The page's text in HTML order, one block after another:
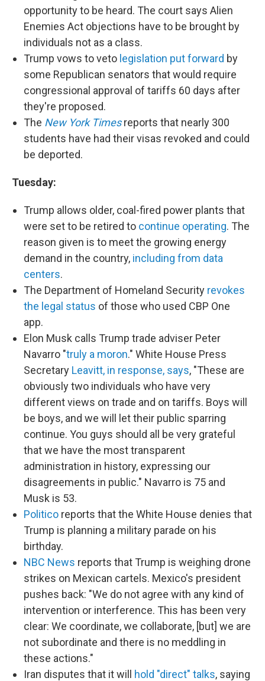
opportunity to be heard. The court says Alien
Enemies Act objections have to be brought by
individuals not as a class.
Trump vows to veto legislation put forward by
some Republican senators that would require
congressional approval of tariffs 60 days after
they're proposed.
The New York Timesreports that nearly 300
students have had their visas revoked and could
be deported.
Tuesday:
Trump allows older, coal-fired power plants that
were set to be retired to continue operating. The
reason given is to meet the growing energy
demand in the country, including from data
centers.
The Department of Homeland Security revokes
the legal status of those who used CBP One
app.
Elon Musk calls Trump trade adviser Peter
Navarro "truly a moron." White House Press
Secretary Leavitt, in response, says, "These are
obviously two individuals who have very
different views on trade and on tariffs. Boys will
be boys, and we will let their public sparring
continue. You guys should all be very grateful
that we have the most transparent
administration in history, expressing our
disagreements in public." Navarro is 75 and
Musk is 53.
Politico reports that the White House denies that
Trump is planning a military parade on his
birthday.
NBC News reports that Trump is weighing drone
strikes on Mexican cartels. Mexico's president
pushes back: "We do not agree with any kind of
intervention or interference. This has been very
clear: We coordinate, we collaborate, [but] we are
not subordinate and there is no meddling in
these actions."
Iran disputes that it will hold "direct" talks, saying